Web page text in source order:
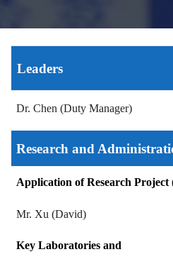
Leaders
Dr. Chen (Duty Manager)
Research and
Application of Research Project
Mr. Xu (David)
Key Laboratories and